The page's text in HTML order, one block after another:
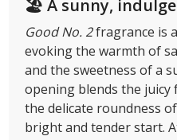
🏖 A sunny,
Good No. 2fragrance is
evoking the warmth of
and the sweetness of a
opening blends the juicy
the delicate roundness
bright and tender start.